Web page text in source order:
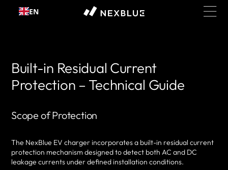
Skip to
content
EN
Built-in Residual Current
Protection – Technical Guide
Scope of Protection
The NexBlue EV charger incorporates a built-in residual current
protection mechanism designed to detect both AC and DC
leakage currents under defined installation conditions.